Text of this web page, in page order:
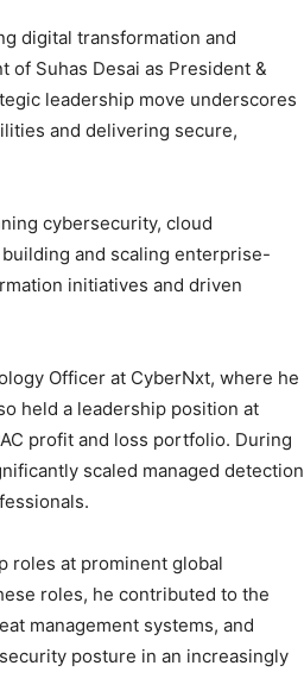
digital transformation and
Suhas Desai as President &
leadership move underscores
and delivering secure,
cybersecurity, cloud
and scaling enterprise-
initiatives and driven
Officer at CyberNxt, where he
held a leadership position at
profit and loss portfolio. During
scaled managed detection
roles at prominent global
roles, he contributed to the
management systems, and
posture in an increasingly